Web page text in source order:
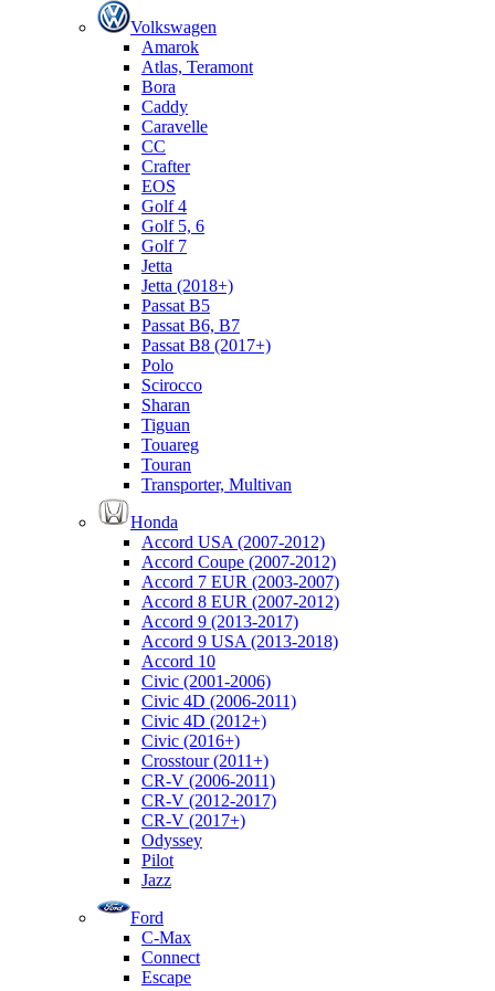
Volkswagen
Amarok
Atlas, Teramont
Bora
Caddy
Caravelle
СС
Crafter
EOS
Golf 4
Golf 5, 6
Golf 7
Jetta
Jetta (2018+)
Passat B5
Passat B6, B7
Passat B8 (2017+)
Polo
Scirocco
Sharan
Tiguan
Touareg
Touran
Transporter, Multivan
Honda
Accord USA (2007-2012)
Accord Coupe (2007-2012)
Accord 7 EUR (2003-2007)
Accord 8 EUR (2007-2012)
Accord 9 (2013-2017)
Accord 9 USA (2013-2018)
Accord 10
Civic (2001-2006)
Civic 4D (2006-2011)
Civic 4D (2012+)
Civic (2016+)
Crosstour (2011+)
CR-V (2006-2011)
CR-V (2012-2017)
CR-V (2017+)
Odyssey
Pilot
Jazz
Ford
C-Max
Connect
Escape